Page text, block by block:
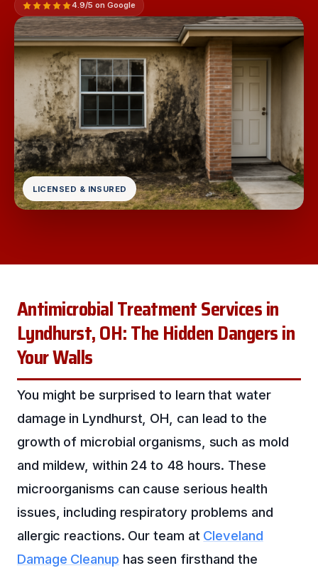
4.9/5 on Google
LICENSED & INSURED
Antimicrobial Treatment Services in
Lyndhurst, OH: The Hidden Dangers in
Your Walls
You might be surprised to learn that water
damage in Lyndhurst, OH, can lead to the
growth of microbial organisms, such as mold
and mildew, within 24 to 48 hours. These
microorganisms can cause serious health
issues, including respiratory problems and
allergic reactions. Our team at Cleveland
Damage Cleanup has seen firsthand the